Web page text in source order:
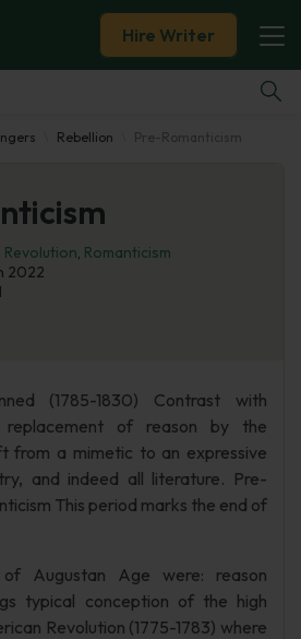
Hire Writer
Rebellion Pre-Romanticism
Revolution, Romanticism
2022
(1785-1830) Contrast with
replacement of reason by the
from a mimetic to an expressive
and indeed all literature. Pre-
This period marks the end of
Augustan Age were: reason
typical conception of the high
Revolution (1775-1783) where